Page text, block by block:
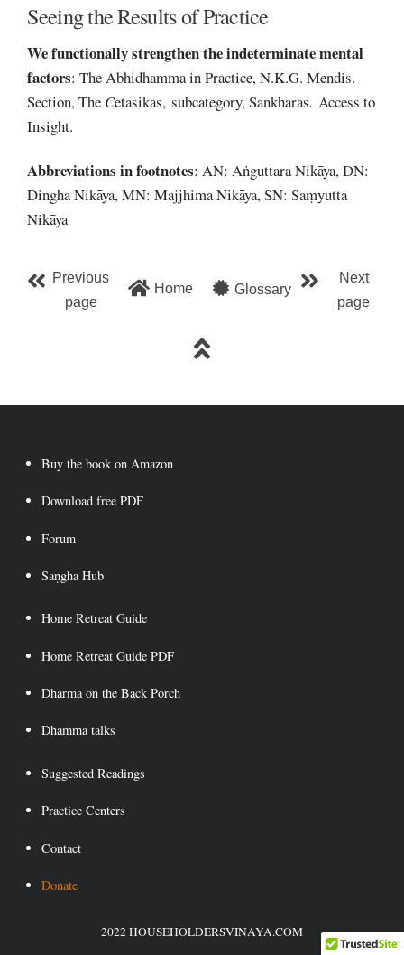
Seeing the Results of Practice
We functionally strengthen the indeterminate mental
factors: The Abhidhamma in Practice, N.K.G. Mendis.
Section, The Cetasikas, subcategory, Sankharas. Access to
Insight.
Abbreviations in footnotes: AN: Aṅguttara Nikāya, DN:
Dingha Nikāya, MN: Majjhima Nikāya, SN: Saṃyutta
Nikāya
Previous
page
Home Glossary
Next
page
Buy the book on Amazon
Download free PDF
Forum
Saṇgha Hub
Home Retreat Guide
Home Retreat Guide PDF
Dharma on the Back Porch
Dhamma talks
Suggested Readings
Practice Centers
Contact
Donate
2022 HOUSEHOLDERSVINAYA.COM